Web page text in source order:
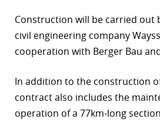
Construction will be carried out
civil engineering company
cooperation with Berger Bau
In addition to the construction
contract also includes the
operation of a 77km-long